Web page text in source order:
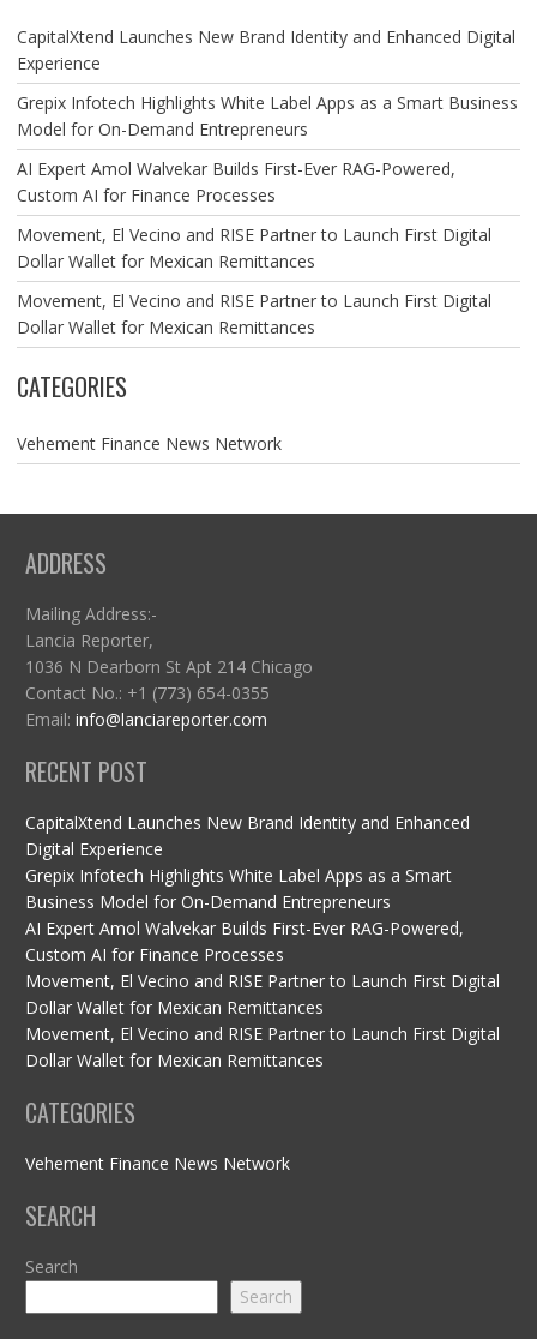
CapitalXtend Launches New Brand Identity and Enhanced Digital
Experience
Grepix Infotech Highlights White Label Apps as a Smart Business
Model for On-Demand Entrepreneurs
AI Expert Amol Walvekar Builds First-Ever RAG-Powered,
Custom AI for Finance Processes
Movement, El Vecino and RISE Partner to Launch First Digital
Dollar Wallet for Mexican Remittances
Movement, El Vecino and RISE Partner to Launch First Digital
Dollar Wallet for Mexican Remittances
CATEGORIES
Vehement Finance News Network
ADDRESS
Mailing Address:-
Lancia Reporter,
1036 N Dearborn St Apt 214 Chicago
Contact No.: +1 (773) 654-0355
Email: info@lanciareporter.com
RECENT POST
CapitalXtend Launches New Brand Identity and Enhanced
Digital Experience
Grepix Infotech Highlights White Label Apps as a Smart
Business Model for On-Demand Entrepreneurs
AI Expert Amol Walvekar Builds First-Ever RAG-Powered,
Custom AI for Finance Processes
Movement, El Vecino and RISE Partner to Launch First Digital
Dollar Wallet for Mexican Remittances
Movement, El Vecino and RISE Partner to Launch First Digital
Dollar Wallet for Mexican Remittances
CATEGORIES
Vehement Finance News Network
SEARCH
Search
Search